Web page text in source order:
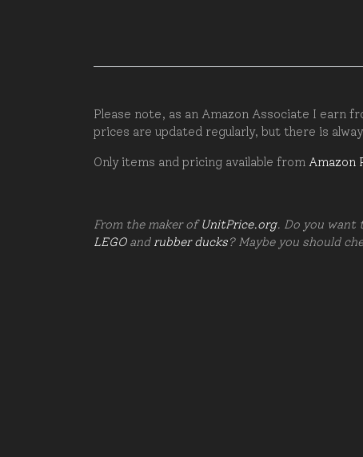
Please note, as an Amazon Associate I earn
prices are updated regularly, but there is
Only items and pricing available from Amazon
From the maker ofUnitPrice.org. Do you want
LEGOand rubber ducks? Maybe you should